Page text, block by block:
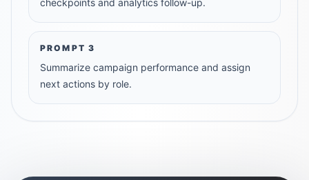
checkpoints and analytics follow-up.
PROMPT3
Summarize campaign performance and assign
next actions by role.